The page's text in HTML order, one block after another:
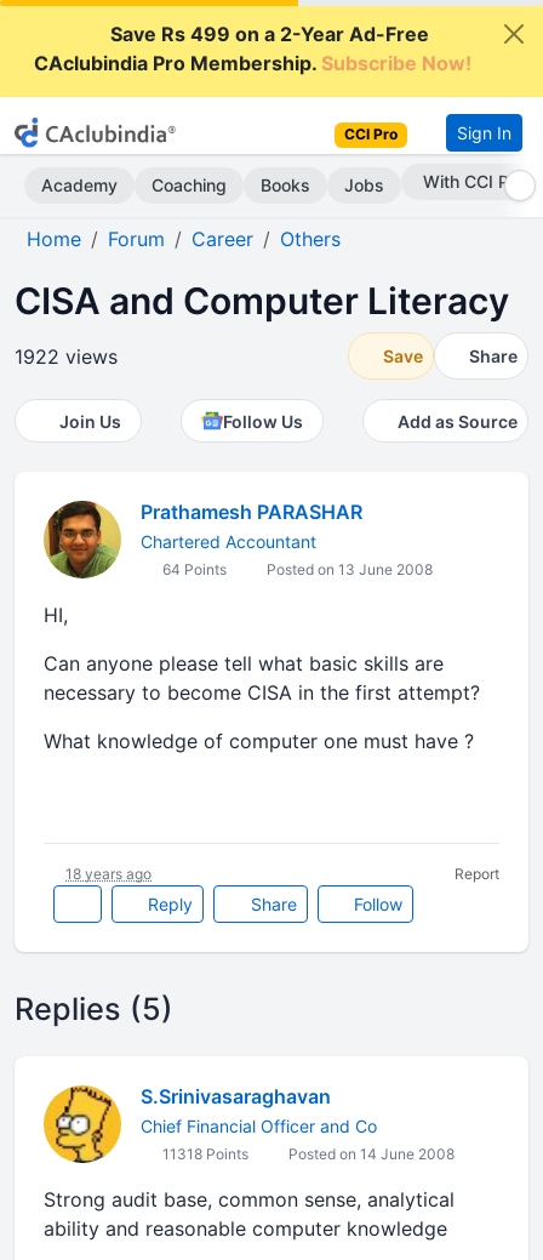
Save Rs 499 on a 2-Year Ad-Free
CAclubindia Pro Membership.Subscribe Now!
CCI Pro Sign In
Academy Coaching Books Jobs With CCI Pro
Home Forum Career Others
CISA and Computer Literacy
1922 views Save Share
Join Us Follow Us Add as Source
Prathamesh PARASHAR
Chartered Accountant
64 Points Posted on 13 June 2008
HI,
Can anyone please tell what basic skills are
necessary to become CISA in the first attempt?
What knowledge of computer one must have ?
Reply Share Follow
18 years ago Report
Replies (5)
S.Srinivasaraghavan
Chief Financial Officer and Co
11318 Points Posted on 14 June 2008
Strong audit base, common sense, analytical
ability and reasonable computer knowledge